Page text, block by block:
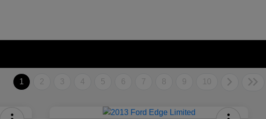
1 2 3 4 5 6 7 8 9 10